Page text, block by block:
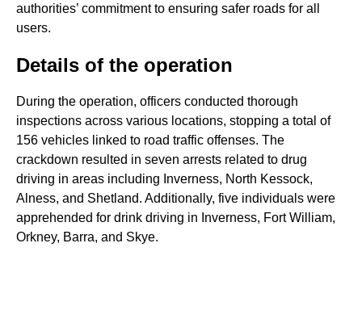
authorities’ commitment to ensuring safer roads for all
users.
Details of the operation
During the operation, officers conducted thorough
inspections across various locations, stopping a total of
156 vehicles linked to road traffic offenses. The
crackdown resulted in seven arrests related to drug
driving in areas including Inverness, North Kessock,
Alness, and Shetland. Additionally, five individuals were
apprehended for drink driving in Inverness, Fort William,
Orkney, Barra, and Skye.